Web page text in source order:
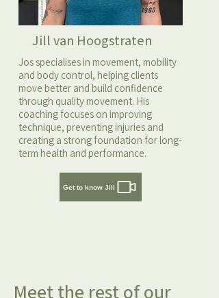
Jill van Hoogstraten
Jos specialises in movement, mobility
and body control, helping clients
move better and build confidence
through quality movement. His
coaching focuses on improving
technique, preventing injuries and
creating a strong foundation for long-
term health and performance.
Get to know Jill
Meet the rest of our